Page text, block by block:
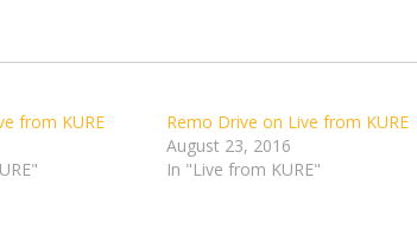
from KURE
Remo Drive on Live from KURE
August 23, 2016
In "Live from KURE"